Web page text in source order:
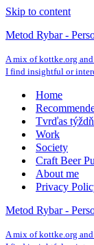
Skip to content
Metod Rybar -
A mix of kottke.org
I find insightful or
Home
Tvrďas
Work
Society
Craft Beer
About me
Privacy
Metod Rybar -
A mix of kottke.org